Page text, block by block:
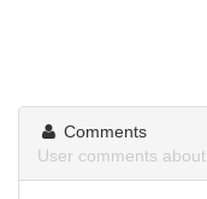
Comments
User comments